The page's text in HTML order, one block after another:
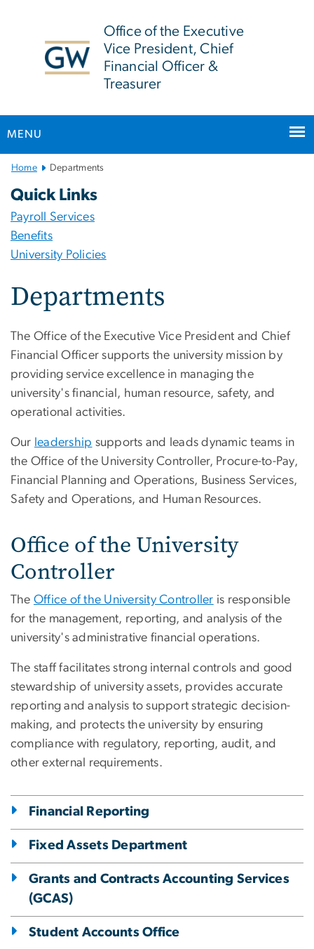
Office of the Executive
Vice President, Chief
Financial Officer &
Treasurer
MENU
Main
Navigation
Home Departments
Quick Links
Payroll Services
Benefits
University Policies
Departments
The Office of the Executive Vice President and Chief
Financial Officer supports the university mission by
providing service excellence in managing the
university's financial, human resource, safety, and
operational activities.
Our leadership supports and leads dynamic teams in
the Office of the University Controller, Procure-to-Pay,
Financial Planning and Operations, Business Services,
Safety and Operations, and Human Resources.
Office of the University
Controller
The Office of the University Controller is responsible
for the management, reporting, and analysis of the
university's administrative financial operations.
The staff facilitates strong internal controls and good
stewardship of university assets, provides accurate
reporting and analysis to support strategic decision-
making, and protects the university by ensuring
compliance with regulatory, reporting, audit, and
other external requirements.
Financial Reporting
Fixed Assets Department
Grants and Contracts Accounting Services
(GCAS)
Student Accounts Office